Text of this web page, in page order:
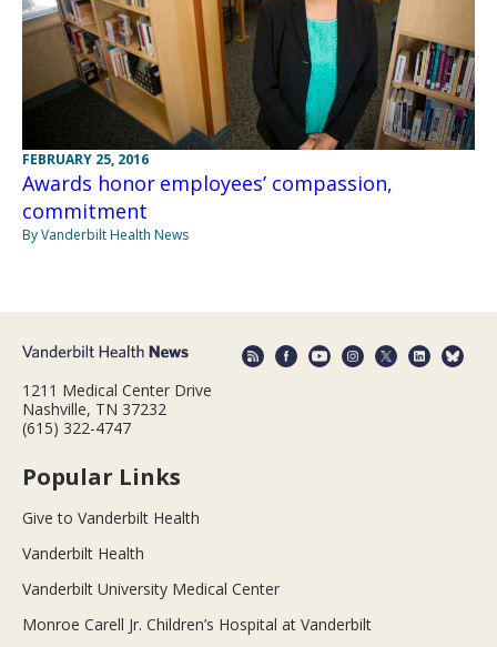
FEBRUARY 25, 2016
Awards honor employees’ compassion,
commitment
By Vanderbilt Health News
1211 Medical Center Drive
Nashville, TN 37232
(615) 322-4747
Popular Links
Give to Vanderbilt Health
Vanderbilt Health
Vanderbilt University Medical Center
Monroe Carell Jr. Children’s Hospital at Vanderbilt